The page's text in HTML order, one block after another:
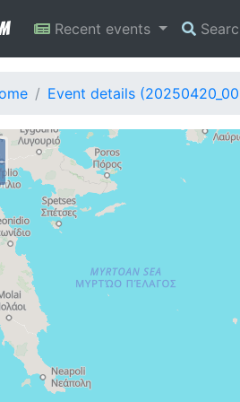
Recent events
Event details